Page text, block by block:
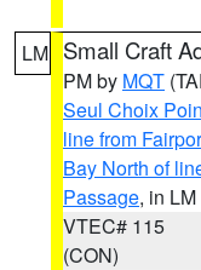
LM Small Craft
PM by MQT
Seul Choix
line from
Bay North of
Passage, in LM
VTEC# 115
(CON)